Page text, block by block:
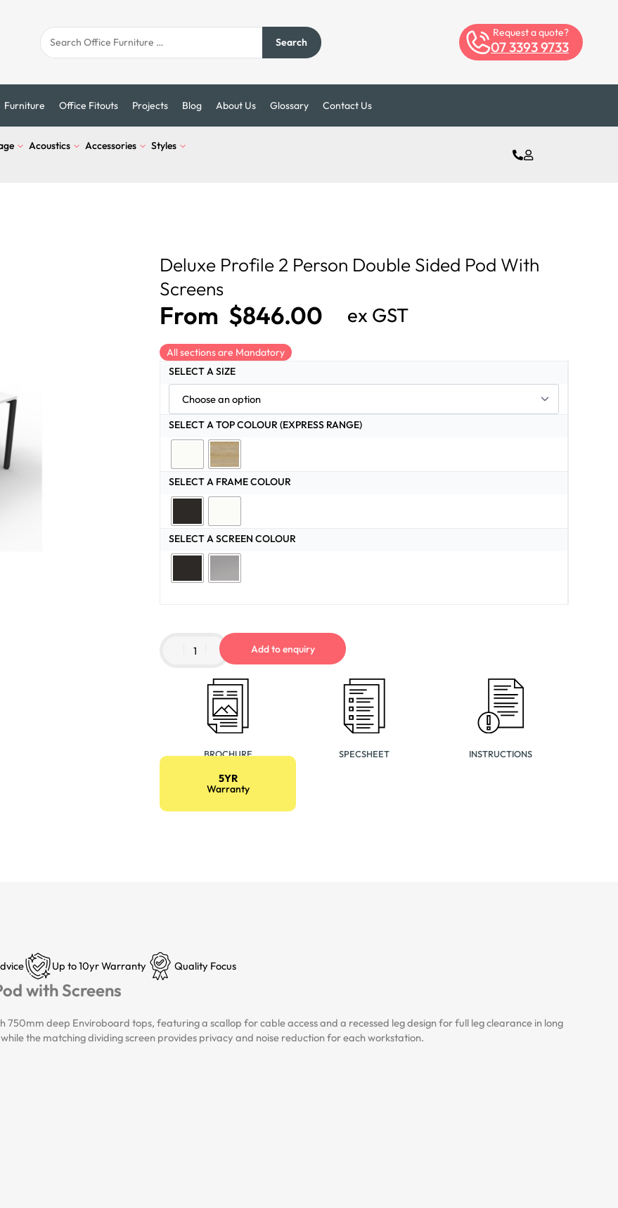
Search
Request a quote?
07 3393 9733
Furniture Office Fitouts Projects Blog About Us Glossary Contact Us
Acoustics Accessories
Styles
Deluxe Profile 2 Person Double Sided Pod With
Screens
From $846.00 ex GST
All sections are Mandatory
SELECT A SIZE
SELECT A TOP COLOUR (EXPRESS RANGE)
SELECT A FRAME COLOUR
SELECT A SCREEN COLOUR
Add to enquiry
BROCHURE SPECSHEET INSTRUCTIONS
5YR
Warranty
Up to 10yr Warranty Quality Focus
with Screens
deep Enviroboard tops, featuring a scallop for cable access and a recessed leg design for full leg clearance in long
the matching dividing screen provides privacy and noise reduction for each workstation.